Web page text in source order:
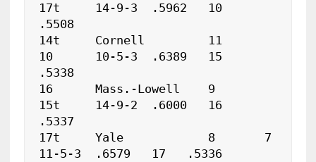
17t	14-9-3	.5962	10
.5508
14t	Cornell		11
10	10-5-3	.6389	15
.5338
16	Mass.-Lowell	9
15t	14-9-2	.6000	16
.5337
17t	Yale		8	7
11-5-3	.6579	17   .5336